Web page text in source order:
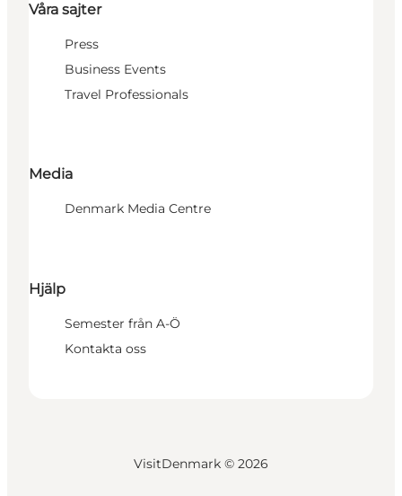
Våra sajter
Press
Business Events
Travel Professionals
Media
Denmark Media Centre
Hjälp
Semester från A-Ö
Kontakta oss
VisitDenmark © 2026